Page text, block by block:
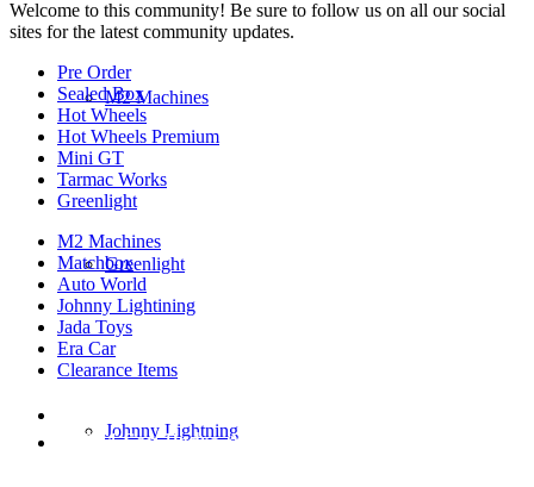
M2 Machines
Greenlight
Johnny Lightning
Welcome to this community! Be sure to follow us on all our social
sites for the latest community updates.
Pre Order
Sealed Box
Hot Wheels
Hot Wheels Premium
Mini GT
Tarmac Works
Greenlight
M2 Machines
Matchbox
Auto World
Johnny Lightining
Jada Toys
Era Car
Clearance Items
16654 San Pedro Ave Ofc San Antonio TX